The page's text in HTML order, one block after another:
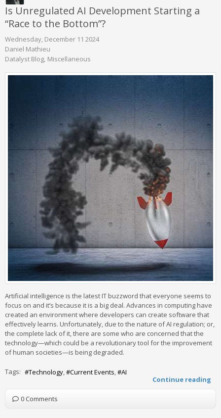
Is Unregulated AI Development Starting a
“Race to the Bottom”?
Wednesday, December 11 2024
Daniel Mathieu
Datalyst Blog Miscellaneous
Artificial intelligence is the latest IT buzzword that everyone seems to
focus on and it’s because it is a big deal. Advances in computing have
created an environment where developers can create software that
effectively learns. Unfortunately, due to the nature of AI regulation; or,
the complete lack of it, there are some who are concerned that the
technology—which could be a revolutionary tool for the improvement
of human societies—is being degraded.
Continue reading
Tags: Technology Current Events AI
0 Comments